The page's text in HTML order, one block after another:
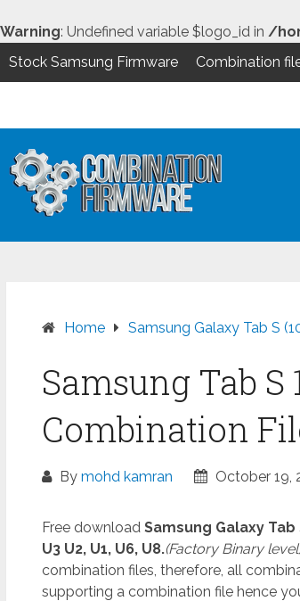
Warning: Undefined variable $logo_id in /
Stock Samsung Firmware
Combination
content
Home Samsung Galaxy Tab S
Samsung Tab S
Combination
By mohd kamran October 19,
Free download Samsung Galaxy Tab
U3 U2, U1, U6, U8.(Factory Binary
combination files, therefore, all
supporting a combination file hence